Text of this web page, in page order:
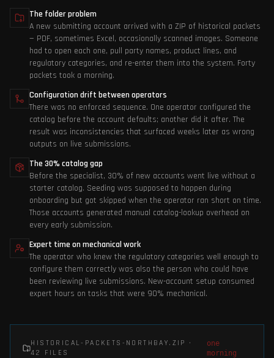
The folder problem
A new submitting account arrived with a ZIP of historical packets
— PDF, sometimes Excel, occasionally scanned images. Someone
had to open each one, pull party names, product lines, and
regulatory categories, and re-enter them into the system. Forty
packets took a morning.
Configuration drift between operators
There was no enforced sequence. One operator configured the
catalog before the account defaults; another did it after. The
result was inconsistencies that surfaced weeks later as wrong
outputs on live submissions.
The 30% catalog gap
Before the specialist, 30% of new accounts went live without a
starter catalog. Seeding was supposed to happen during
onboarding but got skipped when the operator ran short on time.
Those accounts generated manual catalog-lookup overhead on
every early submission.
Expert time on mechanical work
The operator who knew the regulatory categories well enough to
configure them correctly was also the person who could have
been reviewing live submissions. New-account setup consumed
expert hours on tasks that were 90% mechanical.
HISTORICAL-PACKETS-NORTHBAY.ZIP ·
42 FILES
one
morning